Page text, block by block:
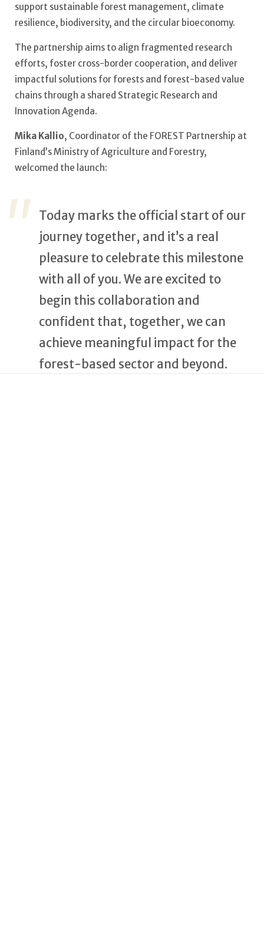
support sustainable forest management, climate
resilience, biodiversity, and the circular bioeconomy.
The partnership aims to align fragmented research
efforts, foster cross-border cooperation, and deliver
impactful solutions for forests and forest-based value
chains through a shared Strategic Research and
Innovation Agenda.
Mika Kallio, Coordinator of the FOREST Partnership at
Finland’s Ministry of Agriculture and Forestry,
welcomed the launch:
Today marks the official start of our
journey together, and it’s a real
pleasure to celebrate this milestone
with all of you. We are excited to
begin this collaboration and
confident that, together, we can
achieve meaningful impact for the
forest-based sector and beyond.